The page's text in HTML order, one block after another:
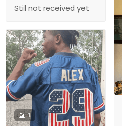
Still not received yet
1